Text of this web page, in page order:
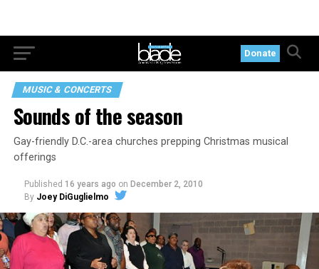
Donate
MUSIC & CONCERTS
Sounds of the season
Gay-friendly D.C.-area churches prepping Christmas musical
offerings
Published 16 years ago on December 2, 2010
By Joey DiGuglielmo